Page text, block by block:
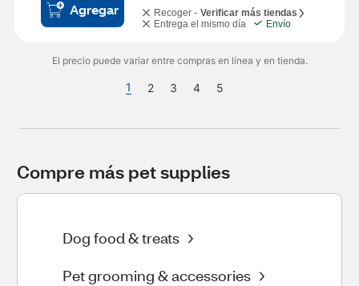
Agregar Recoger - Verificar más tiendas
Entrega el mismo día
Envío
El precio puede variar entre compras en línea y en tienda.
1 2 3 4 5
Compre más pet supplies
Dog food & treats
Pet grooming & accessories